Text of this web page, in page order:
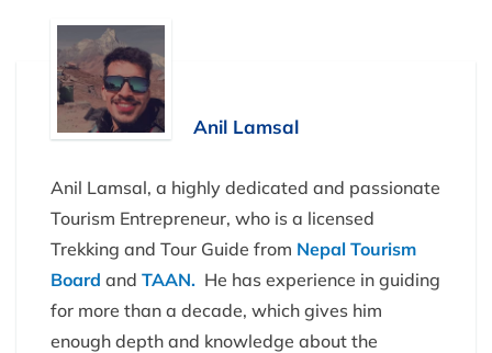
Anil Lamsal
Anil Lamsal, a highly dedicated and passionate
Tourism Entrepreneur, who is a licensed
Trekking and Tour Guide from Nepal Tourism
Board and TAAN. He has experience in guiding
for more than a decade, which gives him
enough depth and knowledge about the